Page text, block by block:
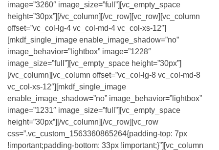
image=”3260″ image_size=”full”][vc_empty_space
height=”30px”][/vc_column][/vc_row][vc_row][vc_column
offset=”vc_col-lg-4 vc_col-md-4 vc_col-xs-12″]
[mkdf_single_image enable_image_shadow=”no”
image_behavior=”lightbox” image=”1228″
image_size=”full”][vc_empty_space height=”30px”]
[/vc_column][vc_column offset=”vc_col-lg-8 vc_col-md-8
vc_col-xs-12″][mkdf_single_image
enable_image_shadow=”no” image_behavior=”lightbox”
image=”1231″ image_size=”full”][vc_empty_space
height=”30px”][/vc_column][/vc_row][vc_row
css=”.vc_custom_1563360865264{padding-top: 7px
!important;padding-bottom: 33px !important;}”][vc_column